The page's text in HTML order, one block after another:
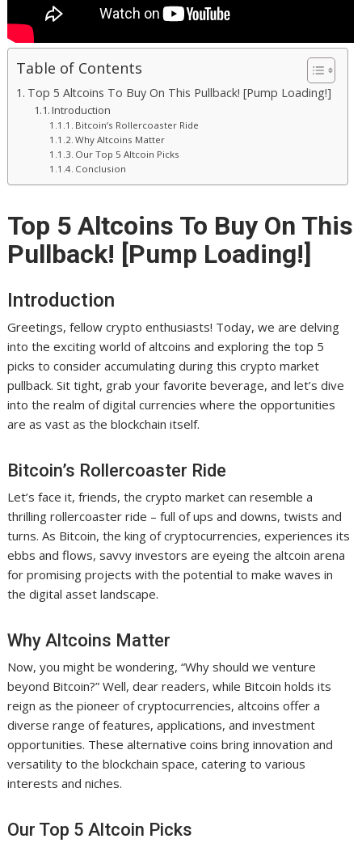
Table of Contents
Top 5 Altcoins To Buy On This Pullback! [Pump Loading!]
Introduction
Bitcoin’s Rollercoaster Ride
Why Altcoins Matter
Our Top 5 Altcoin Picks
Conclusion
Top 5 Altcoins To Buy On This
Pullback! [Pump Loading!]
Introduction
Greetings, fellow crypto enthusiasts! Today, we are delving
into the exciting world of altcoins and exploring the top 5
picks to consider accumulating during this crypto market
pullback. Sit tight, grab your favorite beverage, and let’s dive
into the realm of digital currencies where the opportunities
are as vast as the blockchain itself.
Bitcoin’s Rollercoaster Ride
Let’s face it, friends, the crypto market can resemble a
thrilling rollercoaster ride – full of ups and downs, twists and
turns. As Bitcoin, the king of cryptocurrencies, experiences its
ebbs and flows, savvy investors are eyeing the altcoin arena
for promising projects with the potential to make waves in
the digital asset landscape.
Why Altcoins Matter
Now, you might be wondering, “Why should we venture
beyond Bitcoin?” Well, dear readers, while Bitcoin holds its
reign as the pioneer of cryptocurrencies, altcoins offer a
diverse range of features, applications, and investment
opportunities. These alternative coins bring innovation and
versatility to the blockchain space, catering to various
interests and niches.
Our Top 5 Altcoin Picks